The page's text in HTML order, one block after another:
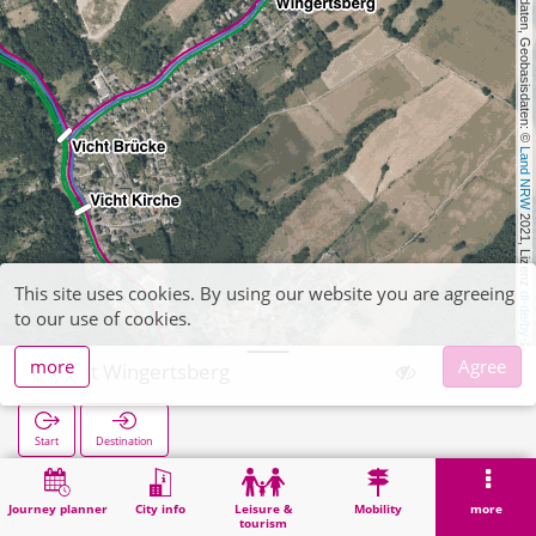
, Kartendaten, Geobasisdaten: ©
Land NRW
2021, Lizenz
dl-de/by-2-0
Journey planner City info
Leisure &
tourism
Mobility more
Vicht Wingertsberg
Start Destination
Home Search Vicht Wingertsberg
This site uses cookies. By using our website you are agreeing
to our use of cookies.
more
Agree